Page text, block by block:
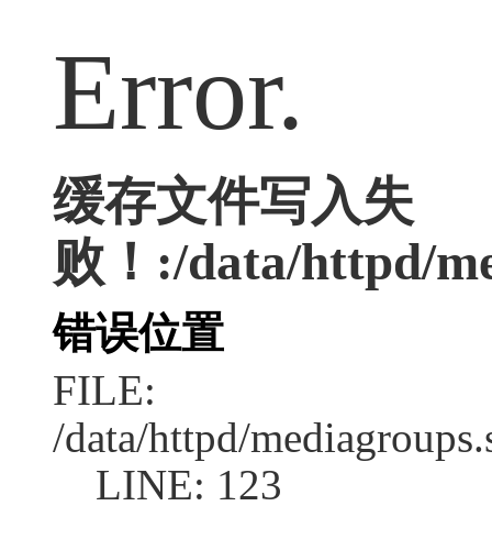
Error.
缓存文件写入失
败！:/data/httpd/
错误位置
FILE:
/data/httpd/
LINE: 123